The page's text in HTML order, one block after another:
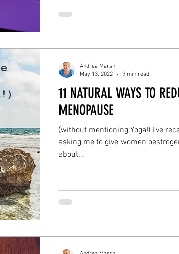
11 NATURAL WAYS TO
MENOPAUSE
(without mentioning Yoga!) I've
asking me to give women
about...
Andrea Marsh
May 13, 2022
9 min read